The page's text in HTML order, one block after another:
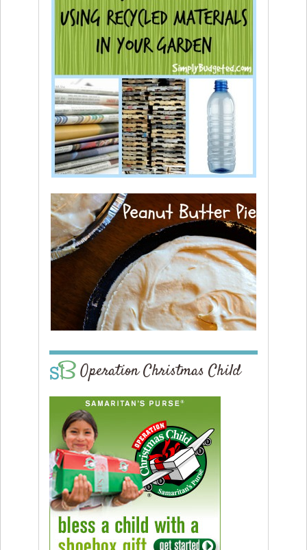
Operation Christmas Child